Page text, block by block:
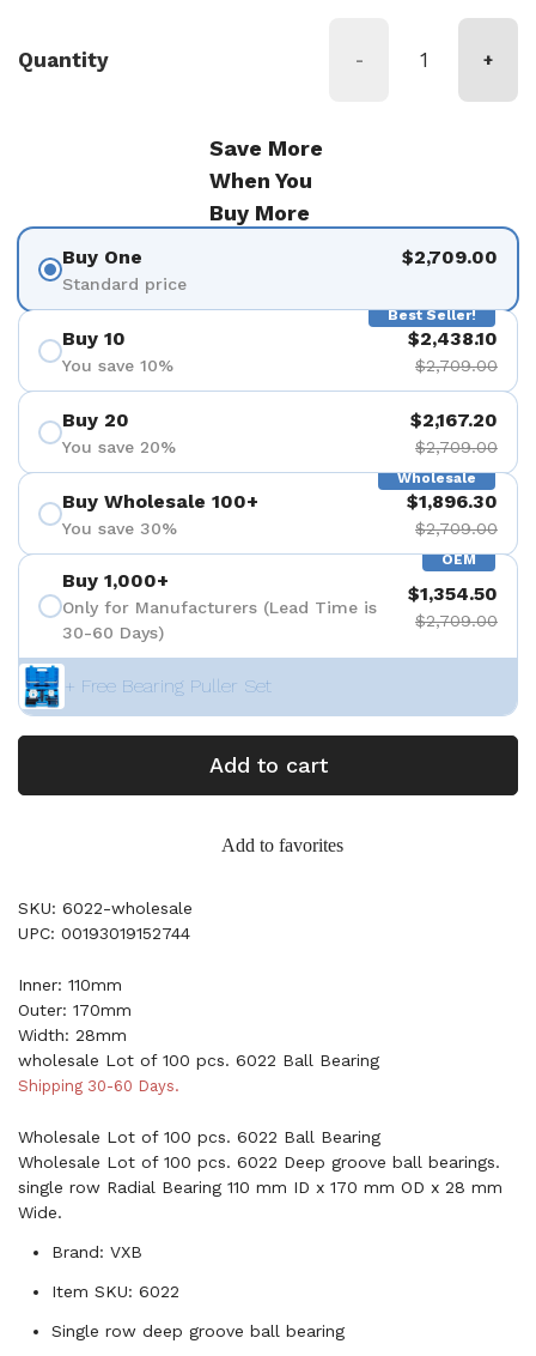
Quantity - +
Save More
When You
Buy More
Buy One
Standard price
$2,709.00
Best Seller!
Buy 10
You save 10%
$2,438.10
$2,709.00
Buy 20
You save 20%
$2,167.20
$2,709.00
Wholesale
Buy Wholesale 100+
You save 30%
$1,896.30
$2,709.00
OEM
Buy 1,000+
Only for Manufacturers (Lead Time is
30-60 Days)
$1,354.50
$2,709.00
+ Free Bearing Puller Set
Add to cart
Add to favorites
SKU: 6022-wholesale
UPC: 00193019152744
Inner: 110mm
Outer: 170mm
Width: 28mm
wholesale Lot of 100 pcs. 6022 Ball Bearing
Shipping 30-60 Days.
Wholesale Lot of 100 pcs. 6022 Ball Bearing
Wholesale Lot of 100 pcs. 6022 Deep groove ball bearings.
single row Radial Bearing 110 mm ID x 170 mm OD x 28 mm
Wide.
Brand: VXB
Item SKU: 6022
Single row deep groove ball bearing